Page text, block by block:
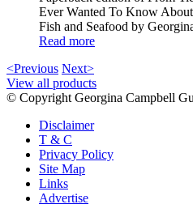
Ever Wanted To Know
Fish and Seafood by
Read more
<Previous Next>
View all products
© Copyright Georgina Campbell
Disclaimer
T & C
Privacy Policy
Site Map
Links
Advertise